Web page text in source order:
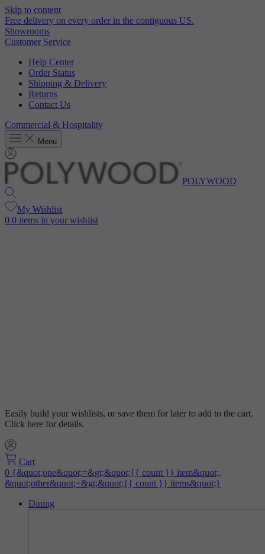
Skip to content
Free delivery on every order in the contiguous US.
Showrooms
Customer Service
Help Center
Order Status
Shipping & Delivery
Returns
Contact Us
Commercial & Hospitality
Menu
POLYWOOD
My Wishlist
0 0 items in your wishlist
Easily build your wishlists, or save them for later to add to the cart.
Click here for details.
Cart
Dining